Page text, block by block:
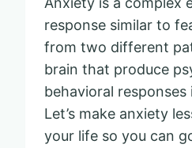
response similar to
from two different
brain that produce
behavioral responses
Let’s make anxiety
your life so you can